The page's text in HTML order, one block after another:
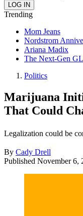
Trending
Mom Jeans
Nordstrom
Ariana Madix
The Next-Gen
Politics
Marijuana
That Could
Legalization could be
By Cady Drell
Published November 6,